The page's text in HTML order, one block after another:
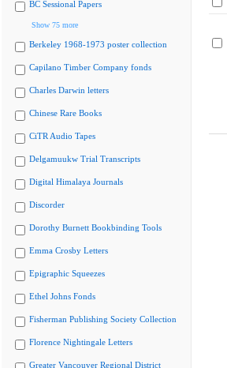
BC Sessional Papers
Show 75 more
Berkeley 1968-1973 poster collection
Capilano Timber Company fonds
Charles Darwin letters
Chinese Rare Books
CiTR Audio Tapes
Delgamuukw Trial Transcripts
Digital Himalaya Journals
Discorder
Dorothy Burnett Bookbinding Tools
Emma Crosby Letters
Epigraphic Squeezes
Ethel Johns Fonds
Fisherman Publishing Society Collection
Florence Nightingale Letters
Greater Vancouver Regional District